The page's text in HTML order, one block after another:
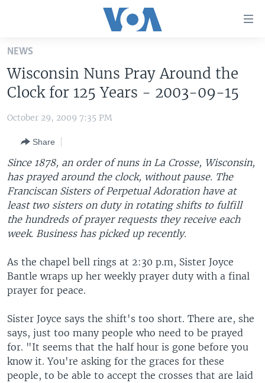
Skip
main
content
Skip
to
Navigation
Skip
to
Search
UNITED STATES
THE AMERICAS
EAST ASIA
EUROPE
MIDDLE EAST
SOUTH & CENTRAL ASIA
VOA LANGUAGES
LATEST GLOBAL COVERAGE
FOLLOW US
Languages
NEWS
Wisconsin Nuns Pray Around the
Clock for 125 Years - 2003-09-15
October 29, 2009 7:35 PM
Share
Since 1878, an order of nuns in La Crosse, Wisconsin,
has prayed around the clock, without pause. The
Franciscan Sisters of Perpetual Adoration have at
least two sisters on duty in rotating shifts to fulfill
the hundreds of prayer requests they receive each
week. Business has picked up recently.
As the chapel bell rings at 2:30 p.m, Sister Joyce
Bantle wraps up her weekly prayer duty with a final
prayer for peace.
Sister Joyce says the shift's too short. There are, she
says, just too many people who need to be prayed
for. "It seems that the half hour is gone before you
know it. You're asking for the graces for these
people, to be able to accept the crosses that are laid